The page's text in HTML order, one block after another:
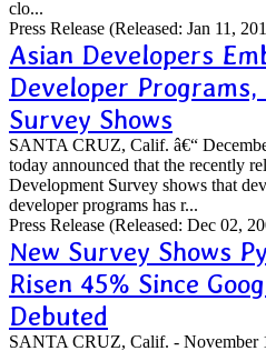
clo...
Press Release (Released: Jan 11,
Asian Developers
Developer Programs,
Survey Shows
SANTA CRUZ, Calif. â€“
today announced that the recently
Development Survey shows that
developer programs has r...
Press Release (Released: Dec 02,
New Survey Shows
Risen 45% Since
Debuted
SANTA CRUZ, Calif. - November